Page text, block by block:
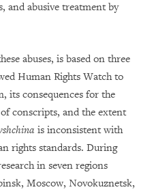
and abusive treatment by
abuses, is based on three
Human Rights Watch to
its consequences for the
conscripts, and the extent
is inconsistent with
rights standards. During
in seven regions
Moscow, Novokuznetsk,